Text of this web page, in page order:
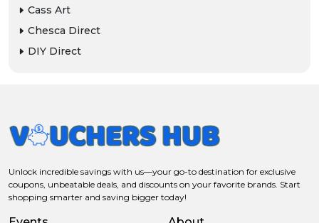
Cass Art
Chesca Direct
DIY Direct
Unlock incredible savings with us—your go-to destination for exclusive
coupons, unbeatable deals, and discounts on your favorite brands. Start
shopping smarter and saving bigger today!